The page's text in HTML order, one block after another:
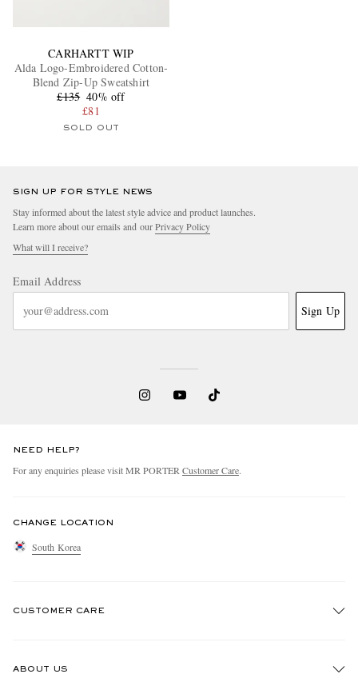
CARHARTT WIP
Alda Logo-Embroidered Cotton-
Blend Zip-Up Sweatshirt
£135 40% off
£81
SOLD OUT
SIGN UP FOR STYLE NEWS
Stay informed about the latest style advice and product launches.
Learn more about our emails and ourPrivacy Policy
What will I receive?
Email Address
Sign Up
NEED HELP?
For any enquiries please visit MR PORTER Customer Care.
CHANGE LOCATION
South Korea
CUSTOMER CARE
ABOUT US